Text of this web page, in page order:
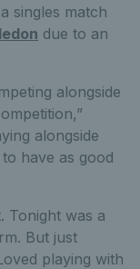
singles match
due to an
alongside
alongside
have as good
Tonight was a
But just
playing with